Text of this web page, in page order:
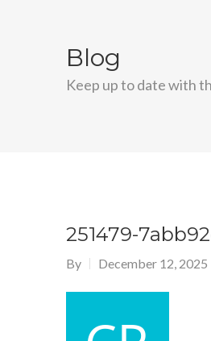
Blog
Keep up to date with
251479-
By December 12, 2025